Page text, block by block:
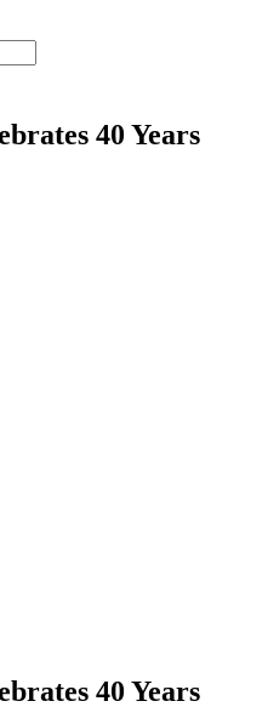
40 Years
40 Years